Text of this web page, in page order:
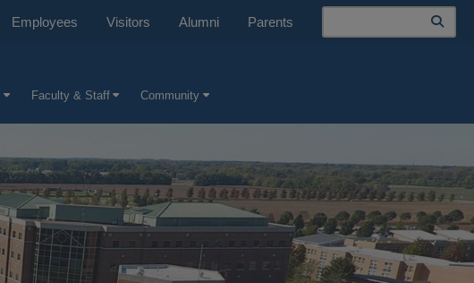
Employees Visitors Alumni Parents
Search
Faculty & Staff Community